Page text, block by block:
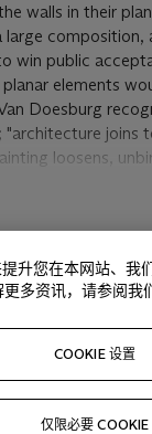
walls in their
composition,
win public
elements
Doesburg
joins
loosens,
universal art of
of planarity,
Van
conceived of
architect
design for a
Plan. Van
for his design of
升您在本网站、我
多资讯，请参阅我
COOKIE 设置
仅限必要 COOKIE